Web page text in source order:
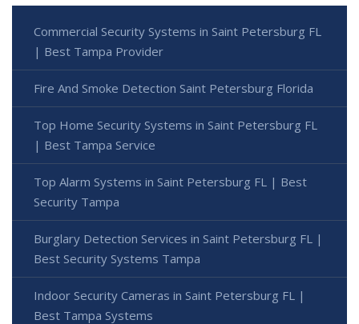
Commercial Security Systems in Saint Petersburg FL
| Best Tampa Provider
Fire And Smoke Detection Saint Petersburg Florida
Top Home Security Systems in Saint Petersburg FL
| Best Tampa Service
Top Alarm Systems in Saint Petersburg FL | Best
Security Tampa
Burglary Detection Services in Saint Petersburg FL |
Best Security Systems Tampa
Indoor Security Cameras in Saint Petersburg FL |
Best Tampa Systems